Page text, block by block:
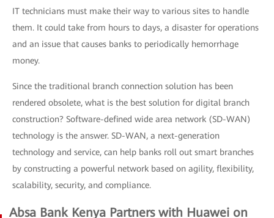
IT technicians must make their way to various sites to handle
them. It could take from hours to days, a disaster for operations
and an issue that causes banks to periodically hemorrhage
money.
Since the traditional branch connection solution has been
rendered obsolete, what is the best solution for digital branch
construction? Software-defined wide area network (SD-WAN)
technology is the answer. SD-WAN, a next-generation
technology and service, can help banks roll out smart branches
by constructing a powerful network based on agility, flexibility,
scalability, security, and compliance.
Absa Bank Kenya Partners with Huawei on